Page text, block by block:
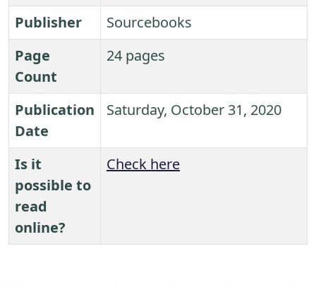
Publisher
Sourcebooks
Page
Count
24 pages
Publication
Date
Saturday, October 31, 2020
Is it
possible to
read
online?
Check here